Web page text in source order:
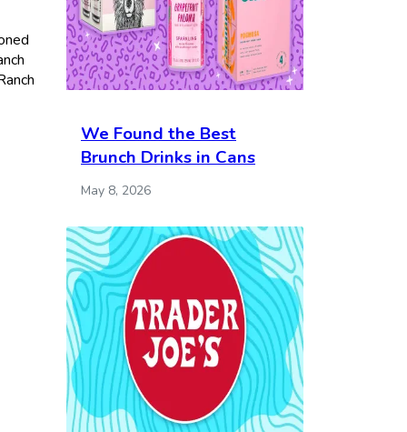
We Found the Best
Brunch Drinks in Cans
May 8, 2026